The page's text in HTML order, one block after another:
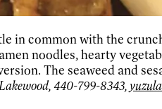
common with the
noodles, hearty
The seaweed and
440-799-8343,